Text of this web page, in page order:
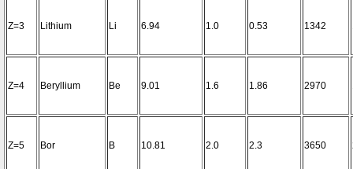
Z=3 Lithium Li 6.94 1.0 0.53 1342
Z=4 Beryllium Be 9.01 1.6 1.86 2970
Z=5 Bor B 10.81 2.0 2.3 3650